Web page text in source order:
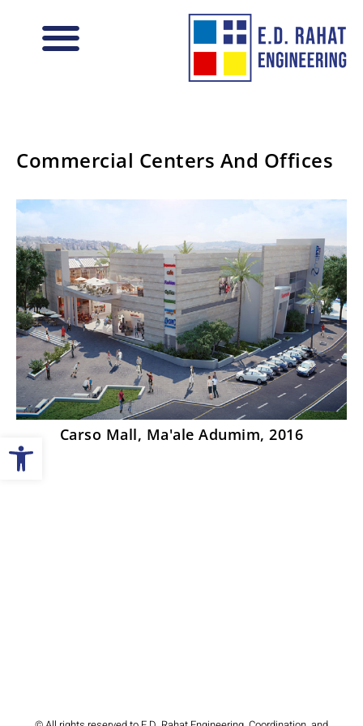
Open toolbar
Commercial Centers And Offices
Carso Mall, Ma'ale Adumim, 2016